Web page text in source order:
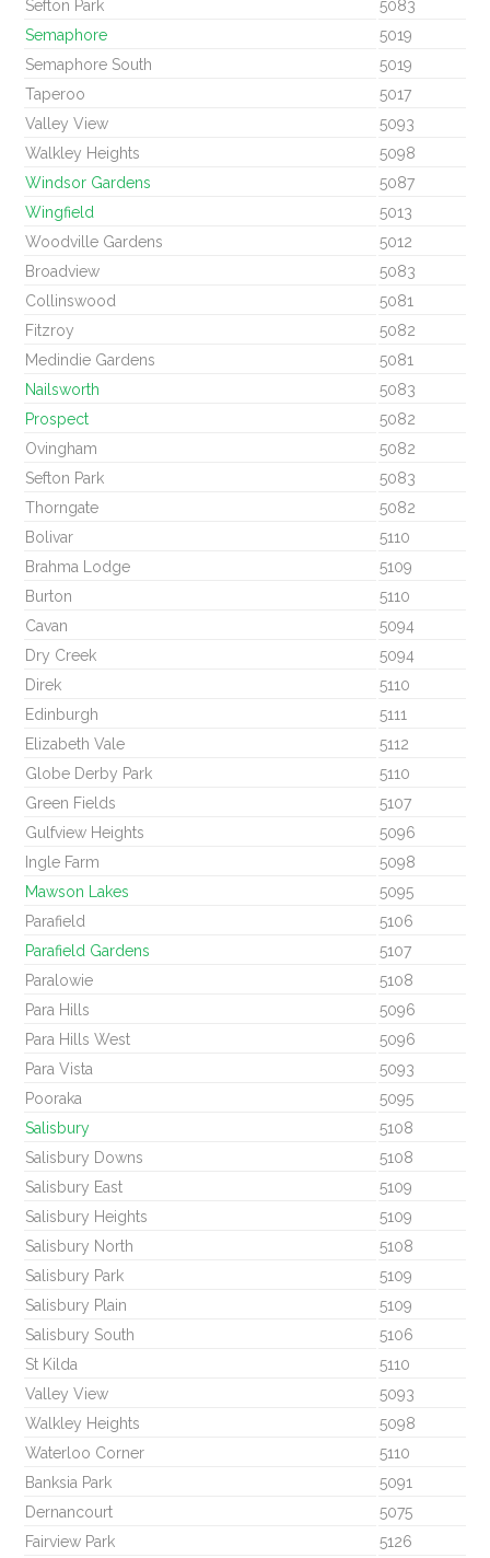
Sefton Park
5083
Semaphore
5019
Semaphore South
5019
Taperoo
5017
Valley View
5093
Walkley Heights
5098
Windsor Gardens
5087
Wingfield
5013
Woodville Gardens
5012
Broadview
5083
Collinswood
5081
Fitzroy
5082
Medindie Gardens
5081
Nailsworth
5083
Prospect
5082
Ovingham
5082
Sefton Park
5083
Thorngate
5082
Bolivar
5110
Brahma Lodge
5109
Burton
5110
Cavan
5094
Dry Creek
5094
Direk
5110
Edinburgh
5111
Elizabeth Vale
5112
Globe Derby Park
5110
Green Fields
5107
Gulfview Heights
5096
Ingle Farm
5098
Mawson Lakes
5095
Parafield
5106
Parafield Gardens
5107
Paralowie
5108
Para Hills
5096
Para Hills West
5096
Para Vista
5093
Pooraka
5095
Salisbury
5108
Salisbury Downs
5108
Salisbury East
5109
Salisbury Heights
5109
Salisbury North
5108
Salisbury Park
5109
Salisbury Plain
5109
Salisbury South
5106
St Kilda
5110
Valley View
5093
Walkley Heights
5098
Waterloo Corner
5110
Banksia Park
5091
Dernancourt
5075
Fairview Park
5126